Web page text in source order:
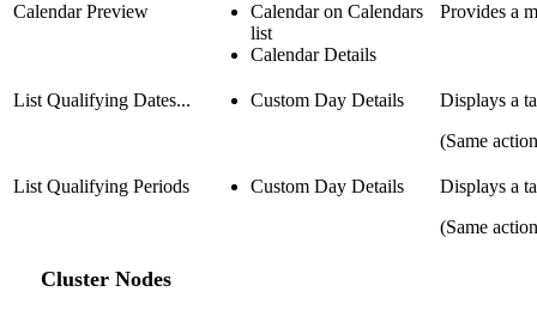
Calendar Preview
Calendar on Calendars
list
Calendar Details
Provides a
List Qualifying Dates... Custom Day Details
Displays a
(Same
List Qualifying Periods Custom Day Details
Displays a
(Same
Cluster Nodes